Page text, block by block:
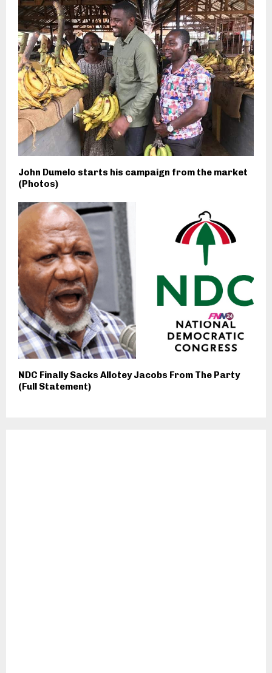
John Dumelo starts his campaign from the market
(Photos)
NDC Finally Sacks Allotey Jacobs From The Party
(Full Statement)